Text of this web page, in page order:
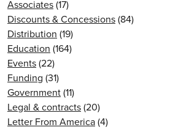
Associates(17)
Discounts & Concessions(84)
Distribution (19)
Education (164)
Events(22)
Funding (31)
Government(11)
Legal & contracts(20)
Letter From America(4)